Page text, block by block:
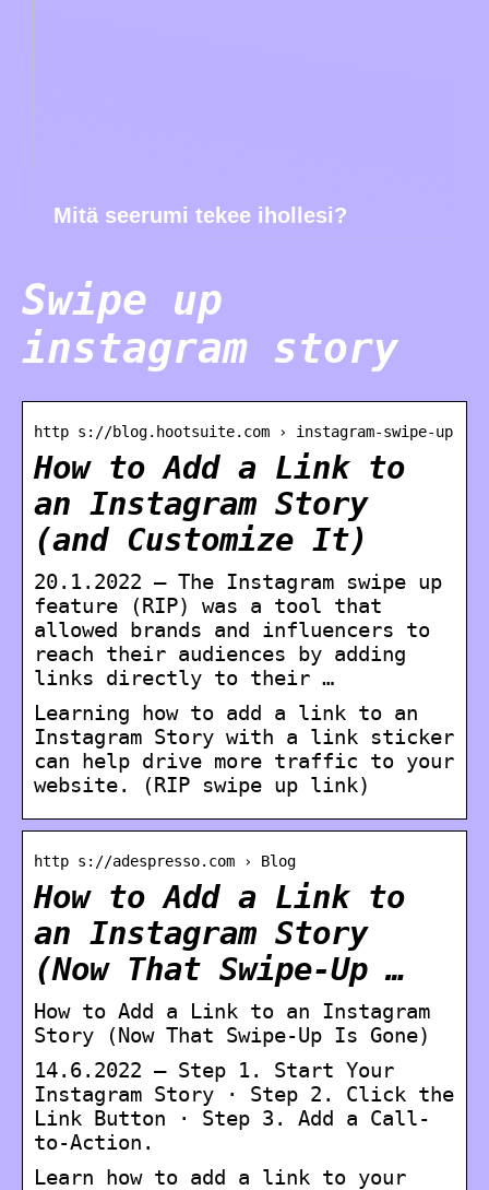
Mitä seerumi tekee ihollesi?
Swipe up
instagram story
http s://blog.hootsuite.com › instagram-swipe-up
How to Add a Link to
an Instagram Story
(and Customize It)
20.1.2022 — The Instagram swipe up
feature (RIP) was a tool that
allowed brands and influencers to
reach their audiences by adding
links directly to their …
Learning how to add a link to an
Instagram Story with a link sticker
can help drive more traffic to your
website. (RIP swipe up link)
http s://adespresso.com › Blog
How to Add a Link to
an Instagram Story
(Now That Swipe-Up …
How to Add a Link to an Instagram
Story (Now That Swipe-Up Is Gone)
14.6.2022 — Step 1. Start Your
Instagram Story · Step 2. Click the
Link Button · Step 3. Add a Call-
to-Action.
Learn how to add a link to your